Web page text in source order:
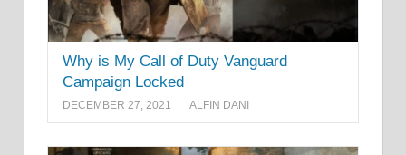
Why is My Call of Duty Vanguard
Campaign Locked
DECEMBER 27, 2021 ALFIN DANI